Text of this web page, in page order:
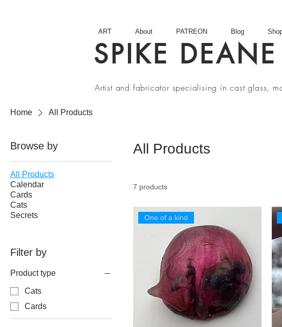
SPIKE DEANE
ART About PATREON Blog
Artist and fabricator specialising in cast glass,
Home All Products
Browse by
All Products
Calendar
Cards
Cats
Secrets
Filter by
Product type
Cats
Cards
All Products
7 products
One of a kind